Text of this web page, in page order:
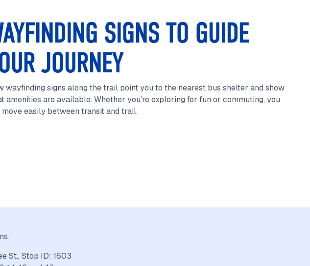
SIGNS TO GUIDE
JOURNEY
wayfinding signs along the trail point you to the nearest bus shelter and show
amenities are available. Whether you’re exploring for fun or commuting, you
move easily between transit and trail.
St., Stop ID: 1603